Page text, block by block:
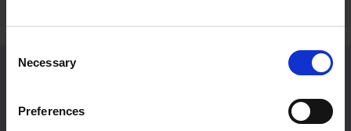
Selection
Necessary
Preferences
Located in Central London, Mall Galleries